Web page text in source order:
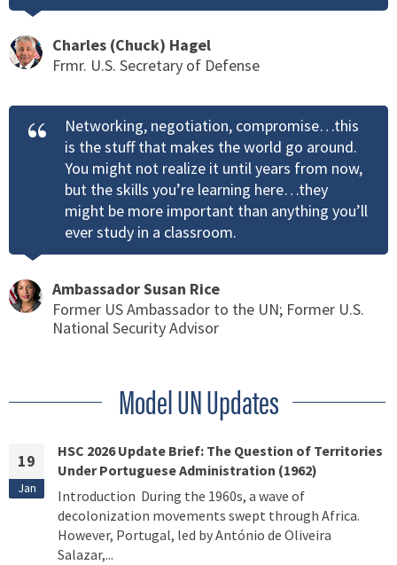
Charles (Chuck) Hagel
Frmr. U.S. Secretary of Defense
Networking, negotiation, compromise…this
is the stuff that makes the world go around.
You might not realize it until years from now,
but the skills you’re learning here…they
might be more important than anything you’ll
ever study in a classroom.
Ambassador Susan Rice
Former US Ambassador to the UN; Former U.S.
National Security Advisor
Model UN Updates
19
Jan
HSC 2026 Update Brief: The Question of Territories
Under Portuguese Administration (1962)
Introduction During the 1960s, a wave of
decolonization movements swept through Africa.
However, Portugal, led by António de Oliveira
Salazar,...